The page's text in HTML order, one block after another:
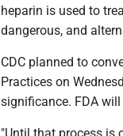
heparin is used to
dangerous, and
CDC planned to
Practices on
significance. FDA